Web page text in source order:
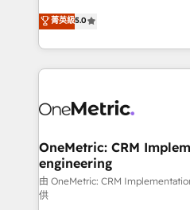
experience that powers real
transforming complex
scalable solutions that work
organization. We’re a unique blend of deep HubSpot
operational know-how. We
solutions. Instead, we dive
needs, goals, and
fit like a glove. We’re committed to being both
highly effective and fun to
菁英級5.0
OneMetric: CRM
engineering
由 OneMetric: CRM
供